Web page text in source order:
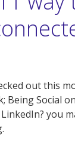
out this
Being Social
you